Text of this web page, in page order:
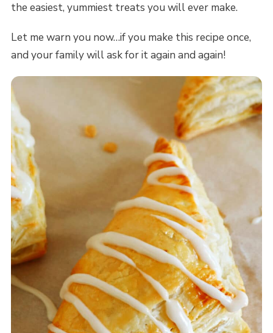
the easiest, yummiest treats you will ever make.
Let me warn you now…if you make this recipe once,
and your family will ask for it again and again!